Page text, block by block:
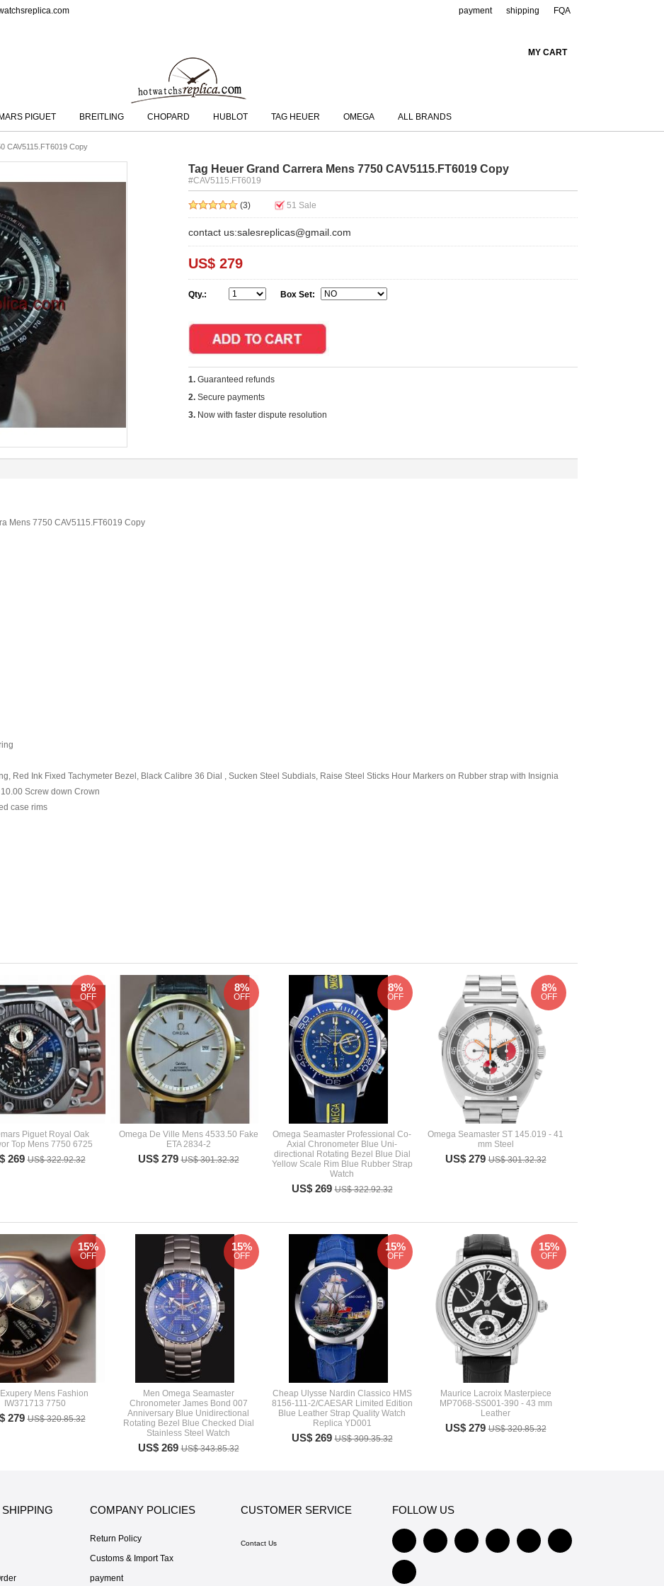
FQA
shipping
payment
MY CART
PIGUET BREITLING CHOPARD HUBLOT TAG HEUER OMEGA ALL BRANDS
CAV5115.FT6019 Copy
Tag Heuer Grand Carrera Mens 7750 CAV5115.FT6019 Copy
#CAV5115.FT6019
(3) 51 Sale
contact us:salesreplicas@gmail.com
US$ 279
Qty.: Box Set:
1. Guaranteed refunds
2. Secure payments
3. Now with faster dispute resolution
Mens 7750 CAV5115.FT6019 Copy
Red Ink Fixed Tachymeter Bezel, Black Calibre 36 Dial , Sucken Steel Subdials, Raise Steel Sticks Hour Markers on Rubber strap with Insignia
Screw down Crown
case rims
Piguet Royal Oak
Top Mens 7750 6725
269US$ 322.92.32
8%
OFF
Omega De Ville Mens 4533.50 Fake
ETA 2834-2
US$ 279US$ 301.32.32
8%
OFF
Omega Seamaster Professional Co-
Axial Chronometer Blue Uni-
directional Rotating Bezel Blue Dial
Yellow Scale Rim Blue Rubber Strap
Watch
US$ 269US$ 322.92.32
8%
OFF
Omega Seamaster ST 145.019 - 41
mm Steel
US$ 279US$ 301.32.32
8%
OFF
Exupery Mens Fashion
IW371713 7750
279US$ 320.85.32
15%
OFF
Men Omega Seamaster
Chronometer James Bond 007
Anniversary Blue Unidirectional
Rotating Bezel Blue Checked Dial
Stainless Steel Watch
US$ 269US$ 343.85.32
15%
OFF
Cheap Ulysse Nardin Classico HMS
8156-111-2/CAESAR Limited Edition
Blue Leather Strap Quality Watch
Replica YD001
US$ 269US$ 309.35.32
15%
OFF
Maurice Lacroix Masterpiece
MP7068-SS001-390 - 43 mm
Leather
US$ 279US$ 320.85.32
15%
OFF
COMPANY POLICIES
Return Policy
Customs & Import Tax
payment
CUSTOMER SERVICE
Contact Us
FOLLOW US